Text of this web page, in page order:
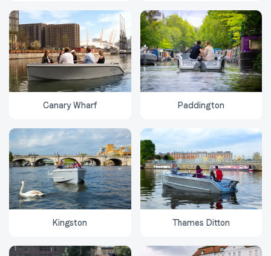
Canary Wharf Paddington
Kingston Thames Ditton